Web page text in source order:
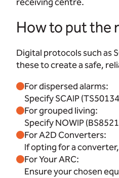
How to put the
Digital protocols such as
these to create a safe,
For dispersed alarms:
Specify SCAIP
For grouped living:
Specify NOWIP
For A2D Converters:
If opting for a
For Your ARC:
Ensure your chosen